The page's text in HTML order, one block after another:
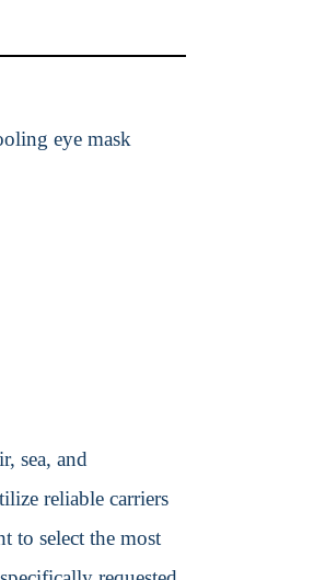
eye mask
sea, and
reliable carriers
to select the most